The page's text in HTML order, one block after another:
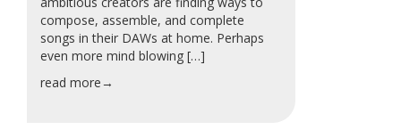
compose, assemble, and complete
songs in their DAWs at home. Perhaps
even more mind blowing […]
read more→